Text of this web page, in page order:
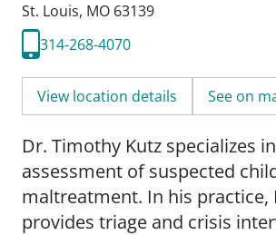
St. Louis, MO 63139
314-268-4070
View location details See on
Dr. Timothy Kutz specializes
assessment of suspected
maltreatment. In his practice,
provides triage and crisis